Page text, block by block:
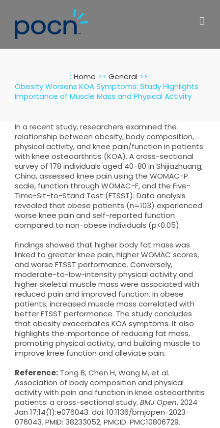
content
: Home
General
Obesity Worsens KOA Symptoms: Study Highlights
Importance of Muscle Mass and Physical Activity
In a recent study, researchers examined the
relationship between obesity, body composition,
physical activity, and knee pain/function in patients
with knee osteoarthritis (KOA). A cross-sectional
survey of 178 individuals aged 40-80 in Shijiazhuang,
China, assessed knee pain using the WOMAC-P
scale, function through WOMAC-F, and the Five-
Time-Sit-to-Stand Test (FTSST). Data analysis
revealed that obese patients (n=103) experienced
worse knee pain and self-reported function
compared to non-obese individuals (p<0.05).
Findings showed that higher body fat mass was
linked to greater knee pain, higher WOMAC scores,
and worse FTSST performance. Conversely,
moderate-to-low-intensity physical activity and
higher skeletal muscle mass were associated with
reduced pain and improved function. In obese
patients, increased muscle mass correlated with
better FTSST performance. The study concludes
that obesity exacerbates KOA symptoms. It also
highlights the importance of reducing fat mass,
promoting physical activity, and building muscle to
improve knee function and alleviate pain.
Reference: Tong B, Chen H, Wang M, et al.
Association of body composition and physical
activity with pain and function in knee osteoarthritis
patients: a cross-sectional study. BMJ Open. 2024
Jan 17;14(1):e076043. doi: 10.1136/bmjopen-2023-
076043. PMID: 38233052; PMCID: PMC10806729.